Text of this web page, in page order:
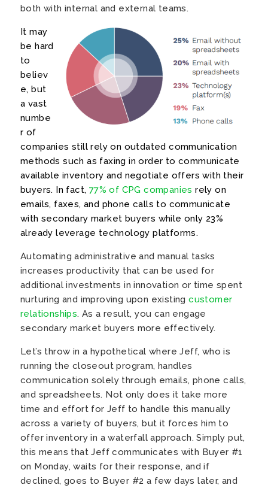
both with internal and external teams.
It may
be hard
to
believ
e, but
a vast
numbe
r of
companies still rely on outdated communication
methods such as faxing in order to communicate
available inventory and negotiate offers with their
buyers. In fact, 77% of CPG companies rely on
emails, faxes, and phone calls to communicate
with secondary market buyers while only 23%
already leverage technology platforms.
Automating administrative and manual tasks
increases productivity that can be used for
additional investments in innovation or time spent
nurturing and improving upon existingcustomer
relationships. As a result, you can engage
secondary market buyers more effectively.
Let’s throw in a hypothetical where Jeff, who is
running the closeout program, handles
communication solely through emails, phone calls,
and spreadsheets. Not only does it take more
time and effort for Jeff to handle this manually
across a variety of buyers, but it forces him to
offer inventory in a waterfall approach. Simply put,
this means that Jeff communicates with Buyer #1
on Monday, waits for their response, and if
declined, goes to Buyer #2 a few days later, and